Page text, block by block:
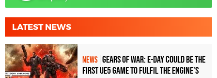
LATEST NEWS
NEWS Gears of War: E-Day Could Be the
First UE5 Game to Fulfil the Engine's